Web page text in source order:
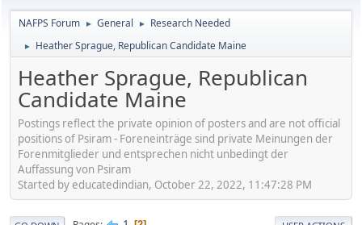
NAFPS Forum ► General ► Research Needed
► Heather Sprague, Republican Candidate Maine
Heather Sprague, Republican
Candidate Maine
Postings reflect the private opinion of posters and are not official
positions of Psiram - Foreneinträge sind private Meinungen der
Forenmitglieder und entsprechen nicht unbedingt der
Auffassung von Psiram
Started by educatedindian, October 22, 2022, 11:47:28 PM